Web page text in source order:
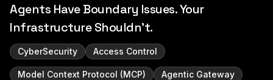
Agents Have Boundary Issues. Your
Infrastructure Shouldn't.
CyberSecurity Access Control
Model Context Protocol (MCP)
Agentic Gateway